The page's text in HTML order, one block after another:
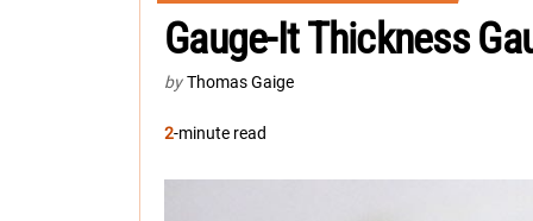
Gauge-It Thickness
by Thomas Gaige
2-minute read